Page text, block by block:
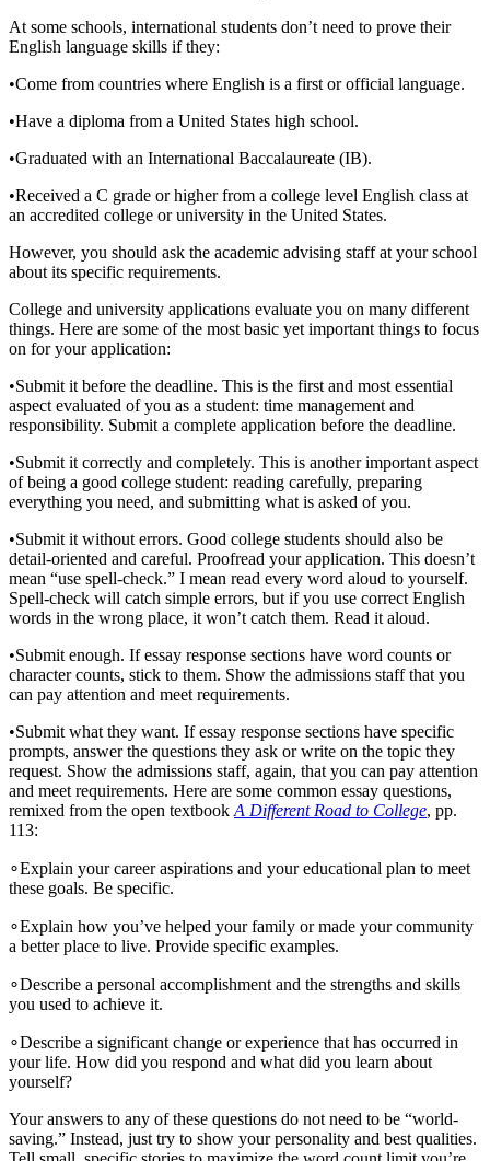
At some schools, international students don’t need to prove their
English language skills if they:
•Come from countries where English is a first or official language.
•Have a diploma from a United States high school.
•Graduated with an International Baccalaureate (IB).
•Received a C grade or higher from a college level English class at
an accredited college or university in the United States.
However, you should ask the academic advising staff at your school
about its specific requirements.
College and university applications evaluate you on many different
things. Here are some of the most basic yet important things to focus
on for your application:
•Submit it before the deadline. This is the first and most essential
aspect evaluated of you as a student: time management and
responsibility. Submit a complete application before the deadline.
•Submit it correctly and completely. This is another important aspect
of being a good college student: reading carefully, preparing
everything you need, and submitting what is asked of you.
•Submit it without errors. Good college students should also be
detail-oriented and careful. Proofread your application. This doesn’t
mean “use spell-check.” I mean read every word aloud to yourself.
Spell-check will catch simple errors, but if you use correct English
words in the wrong place, it won’t catch them. Read it aloud.
•Submit enough. If essay response sections have word counts or
character counts, stick to them. Show the admissions staff that you
can pay attention and meet requirements.
•Submit what they want. If essay response sections have specific
prompts, answer the questions they ask or write on the topic they
request. Show the admissions staff, again, that you can pay attention
and meet requirements. Here are some common essay questions,
remixed from the open textbook A Different Road to College, pp.
113:
∘Explain your career aspirations and your educational plan to meet
these goals. Be specific.
∘Explain how you’ve helped your family or made your community
a better place to live. Provide specific examples.
∘Describe a personal accomplishment and the strengths and skills
you used to achieve it.
∘Describe a significant change or experience that has occurred in
your life. How did you respond and what did you learn about
yourself?
Your answers to any of these questions do not need to be “world-
saving.” Instead, just try to show your personality and best qualities.